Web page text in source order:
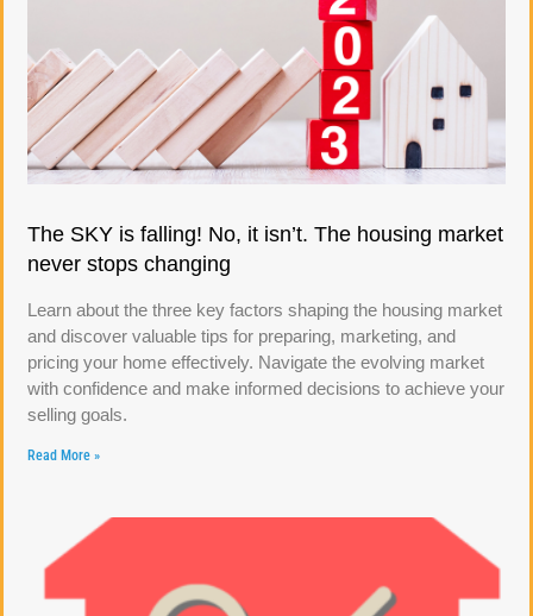
The SKY is falling! No, it isn’t. The housing market
never stops changing
Learn about the three key factors shaping the housing market
and discover valuable tips for preparing, marketing, and
pricing your home effectively. Navigate the evolving market
with confidence and make informed decisions to achieve your
selling goals.
Read More »